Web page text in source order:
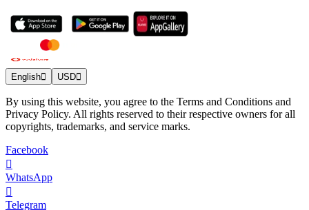
English USD
By using this website, you agree to the Terms and Conditions and
Privacy Policy. All rights reserved to their respective owners for all
copyrights, trademarks, and service marks.
Facebook
WhatsApp
Telegram